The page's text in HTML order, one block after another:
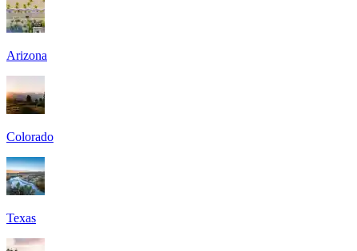
Arizona
Colorado
Texas